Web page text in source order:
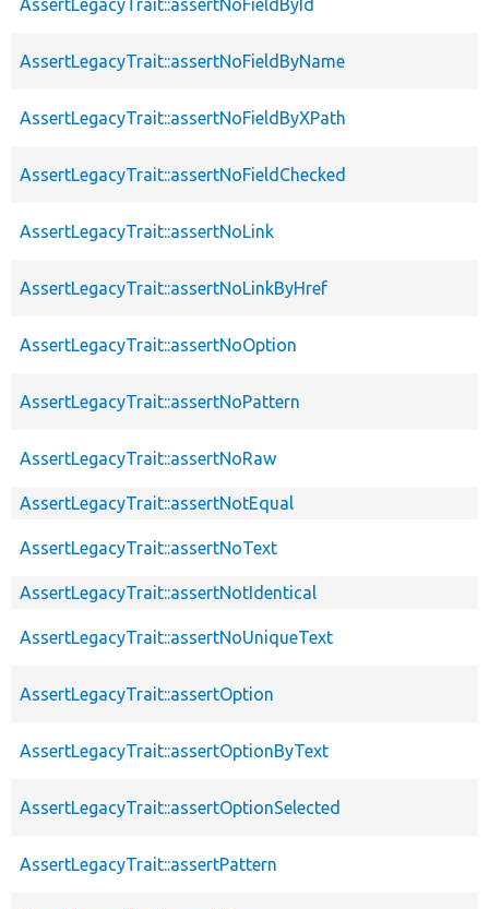
AssertLegacyTrait::assertNoFieldById
AssertLegacyTrait::assertNoFieldByName
AssertLegacyTrait::assertNoFieldByXPath
AssertLegacyTrait::assertNoFieldChecked
AssertLegacyTrait::assertNoLink
AssertLegacyTrait::assertNoLinkByHref
AssertLegacyTrait::assertNoOption
AssertLegacyTrait::assertNoPattern
AssertLegacyTrait::assertNoRaw
AssertLegacyTrait::assertNotEqual
AssertLegacyTrait::assertNoText
AssertLegacyTrait::assertNotIdentical
AssertLegacyTrait::assertNoUniqueText
AssertLegacyTrait::assertOption
AssertLegacyTrait::assertOptionByText
AssertLegacyTrait::assertOptionSelected
AssertLegacyTrait::assertPattern